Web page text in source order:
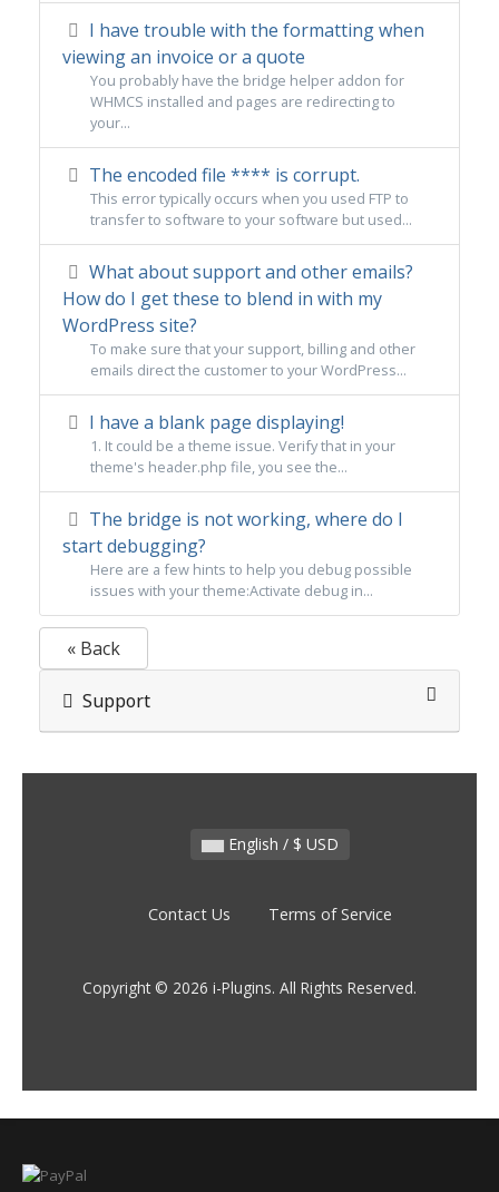
I have trouble with the formatting when
viewing an invoice or a quote
You probably have the bridge helper addon for
WHMCS installed and pages are redirecting to
your...
The encoded file **** is corrupt.
This error typically occurs when you used FTP to
transfer to software to your software but used...
What about support and other emails?
How do I get these to blend in with my
WordPress site?
To make sure that your support, billing and other
emails direct the customer to your WordPress...
I have a blank page displaying!
1. It could be a theme issue. Verify that in your
theme's header.php file, you see the...
The bridge is not working, where do I
start debugging?
Here are a few hints to help you debug possible
issues with your theme:Activate debug in...
« Back
Support
English / $ USD
Contact Us Terms of Service
Copyright © 2026 i-Plugins. All Rights Reserved.